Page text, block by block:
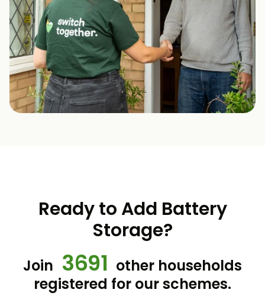
Ready to Add Battery
Storage?
Join 3691 other households
registered for our schemes.